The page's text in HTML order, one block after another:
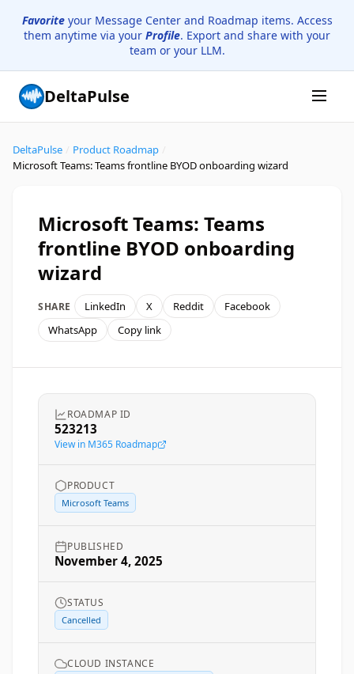
Favoriteyour Message Center and Roadmap items. Access
them anytime via your Profile. Export and share with your
team or your LLM.
DeltaPulse
DeltaPulse Product Roadmap
Microsoft Teams: Teams frontline BYOD onboarding wizard
Microsoft Teams: Teams
frontline BYOD onboarding
wizard
SHARE LinkedIn X Reddit
Facebook
WhatsApp
Copy link
ROADMAP ID
523213
View in M365 Roadmap
PRODUCT
Microsoft Teams
PUBLISHED
November 4, 2025
STATUS
Cancelled
CLOUD INSTANCE